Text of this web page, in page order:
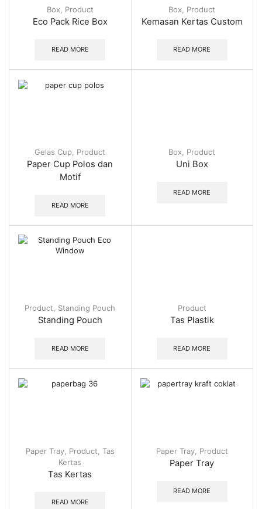
Box Product
Eco Pack Rice Box
READ MORE
Box Product
Kemasan Kertas Custom
READ MORE
Gelas Cup, Product
Paper Cup Polos dan
Motif
READ MORE
Box, Product
Uni Box
READ MORE
Product Standing Pouch
Standing Pouch
READ MORE
Product
Tas Plastik
READ MORE
Paper Tray, Product Tas
Kertas
Tas Kertas
READ MORE
Paper Tray, Product
Paper Tray
READ MORE